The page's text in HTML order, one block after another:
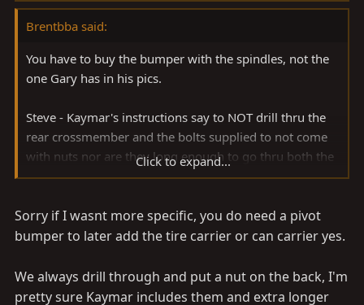
Brentbba said:
You have to buy the bumper with the spindles, not the
one Gary has in his pics.
Steve - Kaymar's instructions say to NOT drill thru the
rear crossmember and the bolts supplied to not come
with nuts nor are they long enough to go thru both the
bumper and crossmember. They fit nice and snug with
Click to expand...
Sorry if I wasnt more specific, you do need a pivot
bumper to later add the tire carrier or can carrier yes.
We always drill through and put a nut on the back, I'm
pretty sure Kaymar includes them and extra longer